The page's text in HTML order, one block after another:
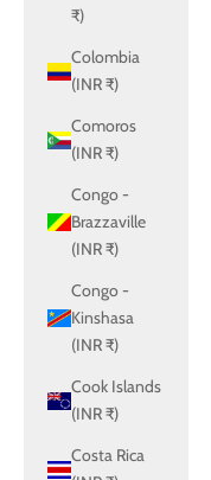
₹)
Colombia
(INR ₹)
Comoros
(INR ₹)
Congo -
Brazzaville
(INR ₹)
Congo -
Kinshasa
(INR ₹)
Cook Islands
(INR ₹)
Costa Rica